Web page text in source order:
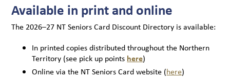
Available in print and online
The 2026–27 NT Seniors Card Discount Directory is available:
In printed copies distributed throughout the Northern
Territory (see pick up points here)
Online via the NT Seniors Card website (here)